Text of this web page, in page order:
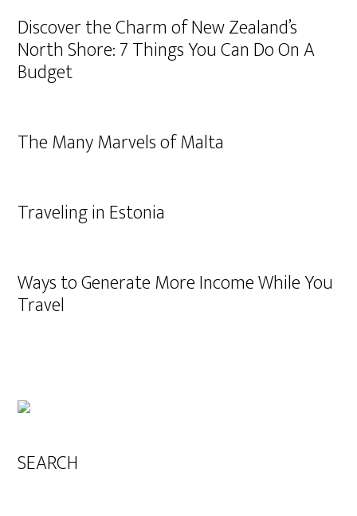
Discover the Charm of New Zealand’s
North Shore: 7 Things You Can Do On A
Budget
The Many Marvels of Malta
Traveling in Estonia
Ways to Generate More Income While You
Travel
SEARCH